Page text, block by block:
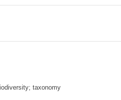
taxonomy